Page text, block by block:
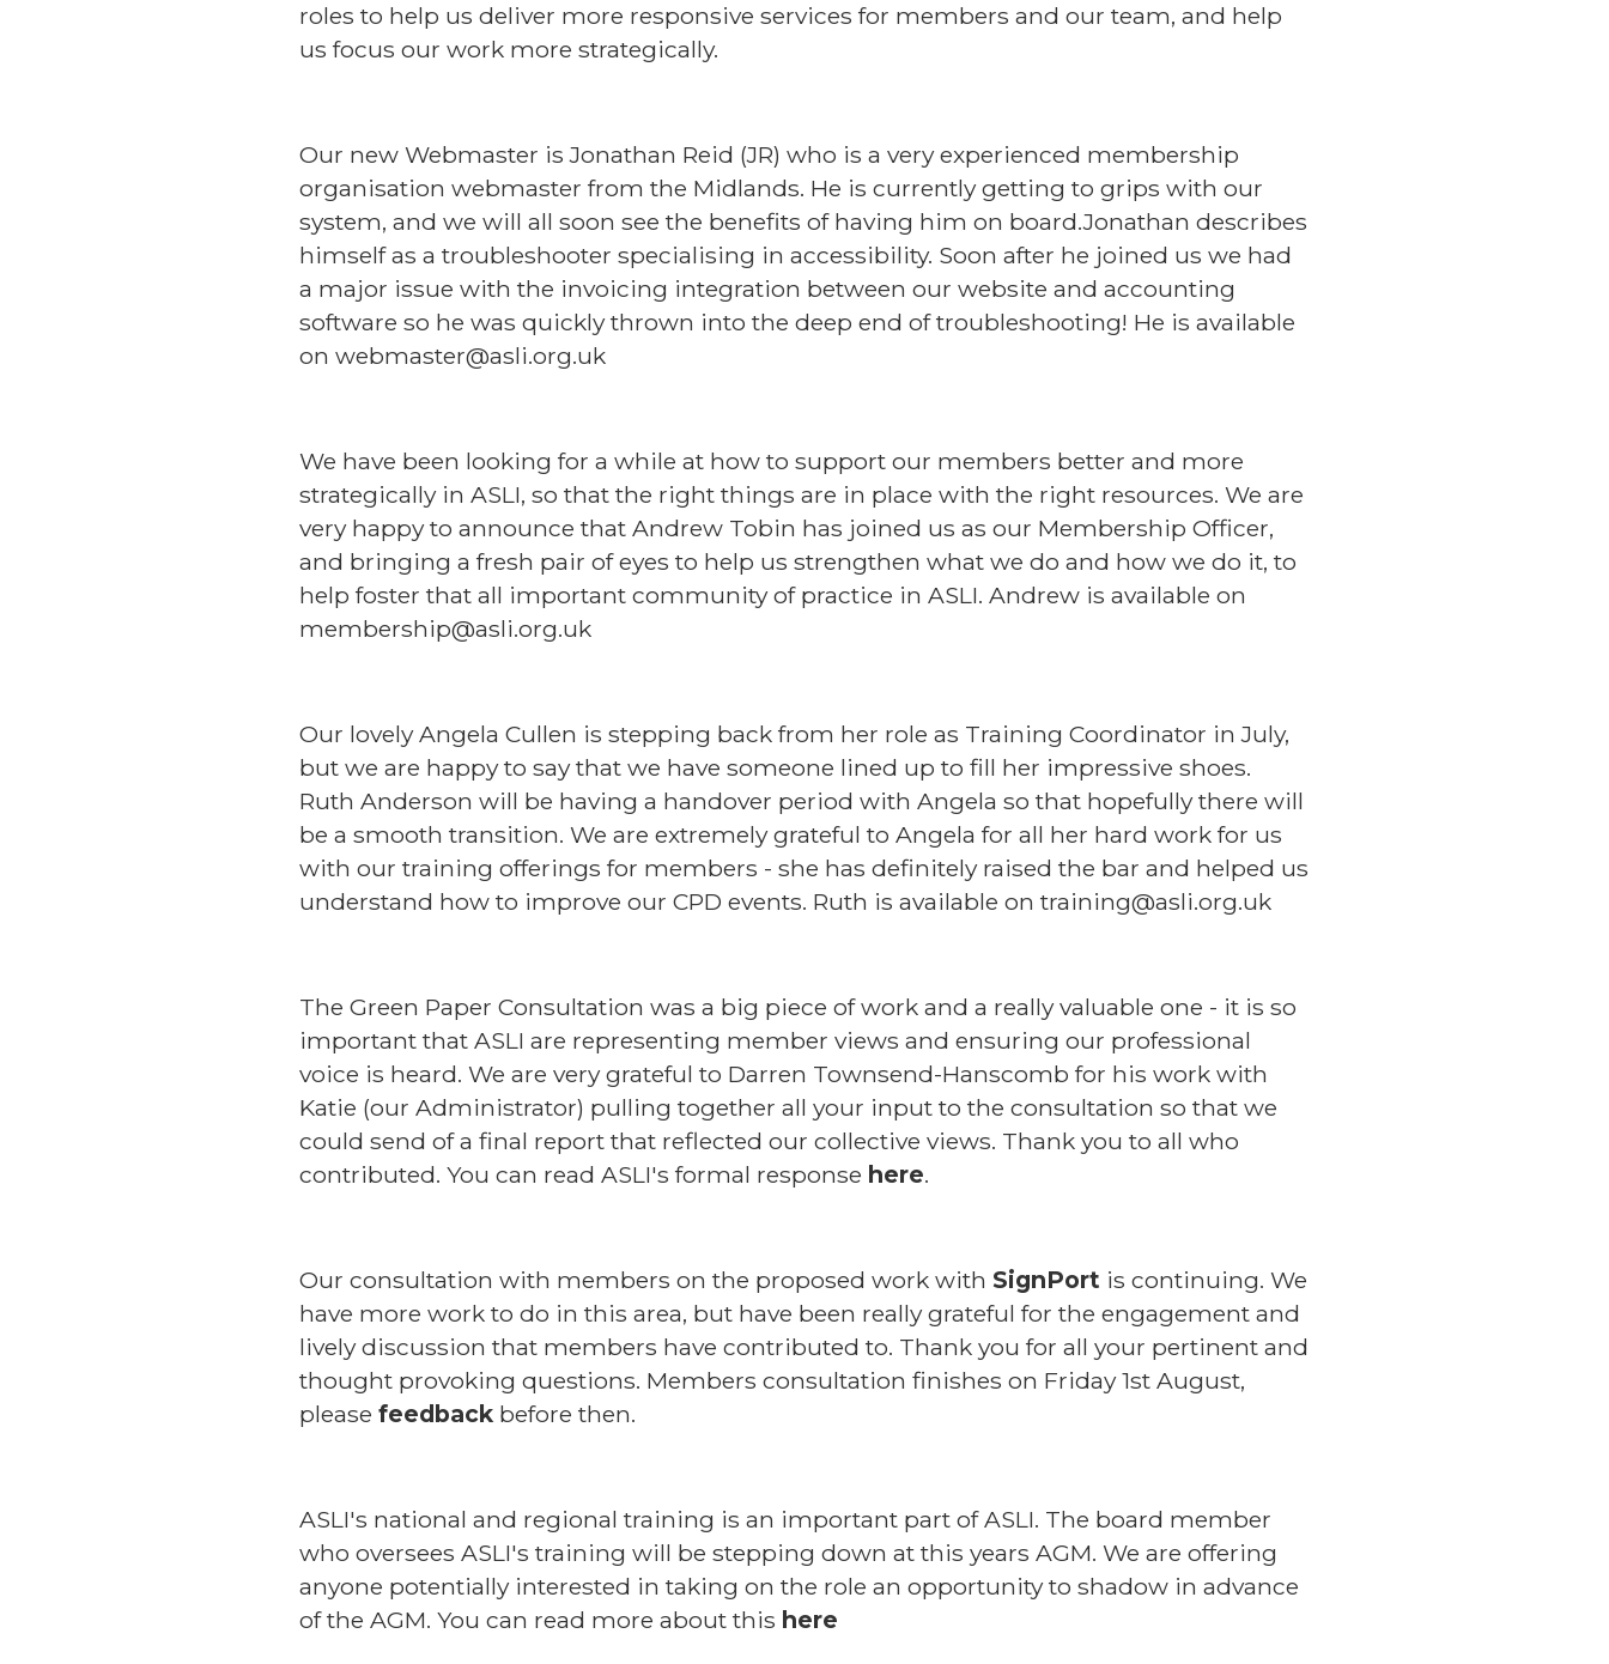
roles to help us deliver more responsive services for members and our team, and help
us focus our work more strategically.
Our new Webmaster is Jonathan Reid (JR) who is a very experienced membership
organisation webmaster from the Midlands. He is currently getting to grips with our
system, and we will all soon see the benefits of having him on board.Jonathan describes
himself as a troubleshooter specialising in accessibility. Soon after he joined us we had
a major issue with the invoicing integration between our website and accounting
software so he was quickly thrown into the deep end of troubleshooting! He is available
on webmaster@asli.org.uk
We have been looking for a while at how to support our members better and more
strategically in ASLI, so that the right things are in place with the right resources. We are
very happy to announce that Andrew Tobin has joined us as our Membership Officer,
and bringing a fresh pair of eyes to help us strengthen what we do and how we do it, to
help foster that all important community of practice in ASLI. Andrew is available on
membership@asli.org.uk
Our lovely Angela Cullen is stepping back from her role as Training Coordinator in July,
but we are happy to say that we have someone lined up to fill her impressive shoes.
Ruth Anderson will be having a handover period with Angela so that hopefully there will
be a smooth transition. We are extremely grateful to Angela for all her hard work for us
with our training offerings for members - she has definitely raised the bar and helped us
understand how to improve our CPD events. Ruth is available on training@asli.org.uk
The Green Paper Consultation was a big piece of work and a really valuable one - it is so
important that ASLI are representing member views and ensuring our professional
voice is heard. We are very grateful to Darren Townsend-Hanscomb for his work with
Katie (our Administrator) pulling together all your input to the consultation so that we
could send of a final report that reflected our collective views. Thank you to all who
contributed. You can read ASLI's formal response here.
Our consultation with members on the proposed work with SignPort is continuing. We
have more work to do in this area, but have been really grateful for the engagement and
lively discussion that members have contributed to. Thank you for all your pertinent and
thought provoking questions. Members consultation finishes on Friday 1st August,
please feedback before then.
ASLI's national and regional training is an important part of ASLI. The board member
who oversees ASLI's training will be stepping down at this years AGM. We are offering
anyone potentially interested in taking on the role an opportunity to shadow in advance
of the AGM. You can read more about this here